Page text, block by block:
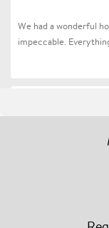
We had a wonderful
impeccable.
Dear Mollie (and
quick message to say
Florence / Tuscany
the event and our all
fabulous location,